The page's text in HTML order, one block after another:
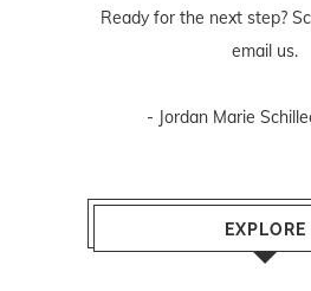
Ready for the next step?
email us.
- Jordan Marie
EXPLORE